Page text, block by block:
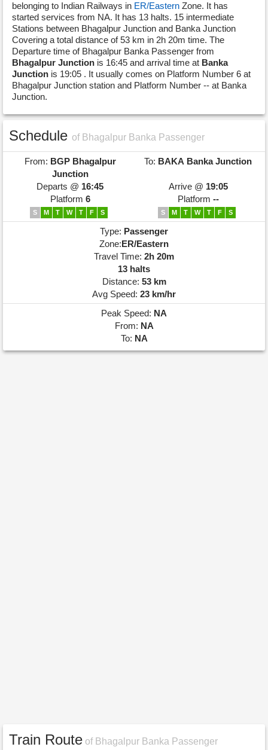
belonging to Indian Railways in ER/Eastern Zone. It has
started services from NA. It has 13 halts. 15 intermediate
Stations between Bhagalpur Junction and Banka Junction
Covering a total distance of 53 km in 2h 20m time. The
Departure time of Bhagalpur Banka Passenger from
Bhagalpur Junction is 16:45 and arrival time at Banka
Junction is 19:05 . It usually comes on Platform Number 6 at
Bhagalpur Junction station and Platform Number -- at Banka
Junction.
Schedule of Bhagalpur Banka Passenger
From: BGP Bhagalpur
Junction
To: BAKA Banka Junction
Departs @ 16:45 Arrive @ 19:05
Platform 6 Platform --
S M T W T F S S M T W T F S
Type: Passenger
Zone:ER/Eastern
Travel Time: 2h 20m
13 halts
Distance: 53 km
Avg Speed: 23 km/hr
Peak Speed: NA
From: NA
To: NA
Train Route of Bhagalpur Banka Passenger